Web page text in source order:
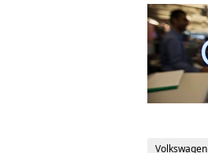
Volkswagen